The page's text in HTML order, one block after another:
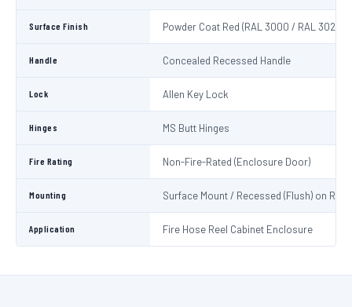
Surface Finish Powder Coat Red (RAL 3000 / RAL 3020)
Handle Concealed Recessed Handle
Lock Allen Key Lock
Hinges MS Butt Hinges
Fire Rating Non-Fire-Rated (Enclosure Door)
Mounting Surface Mount / Recessed (Flush) on
Application Fire Hose Reel Cabinet Enclosure